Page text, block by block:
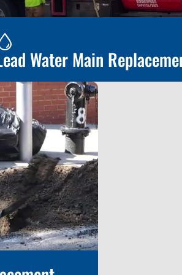
Water Main Replacement
Water Main